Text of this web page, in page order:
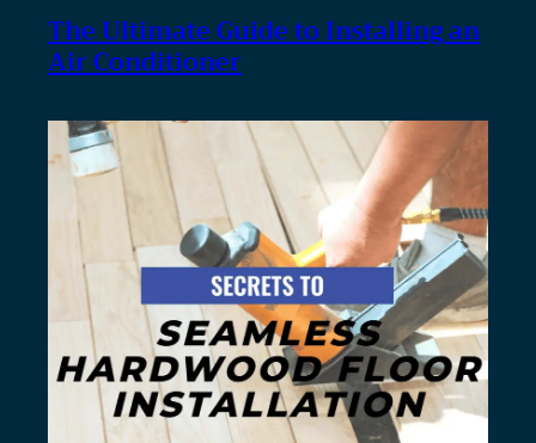
The Ultimate Guide to Installing an
Air Conditioner